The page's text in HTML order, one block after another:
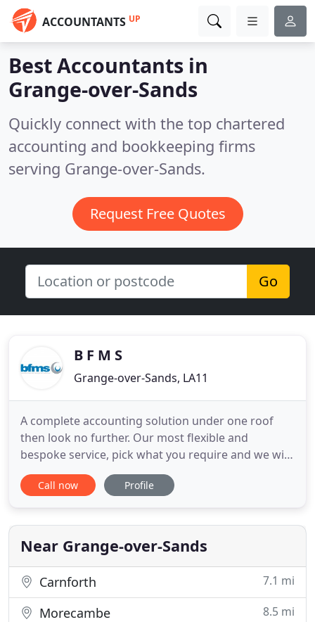
ACCOUNTANTS UP
Best Accountants in
Grange-over-Sands
Quickly connect with the top chartered
accounting and bookkeeping firms
serving Grange-over-Sands.
Request Free Quotes
Go
B F M S
Grange-over-Sands, LA11
A complete accounting solution under one roof
then look no further. Our most flexible and
bespoke service, pick what you require and we will
design a package. We offer a full in house
bookkeeping service to all clients. This service is
of your requirements and deadlines. Our payroll
service is a reliable
Call now Profile
Near Grange-over-Sands
Carnforth 7.1 mi
Morecambe 8.5 mi